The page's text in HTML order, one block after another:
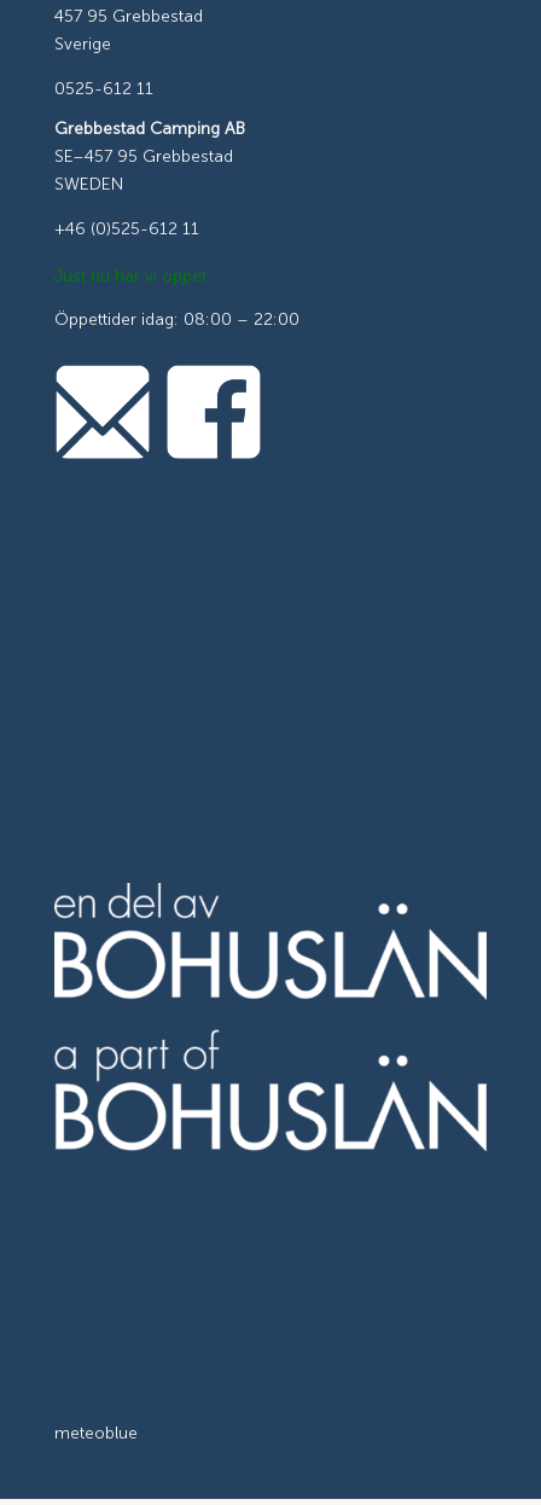
457 95 Grebbestad
Sverige
0525-612 11
Grebbestad Camping AB
SE–457 95 Grebbestad
SWEDEN
+46 (0)525-612 11
Just nu har vi öppet.
Öppettider idag: 08:00 – 22:00
meteoblue